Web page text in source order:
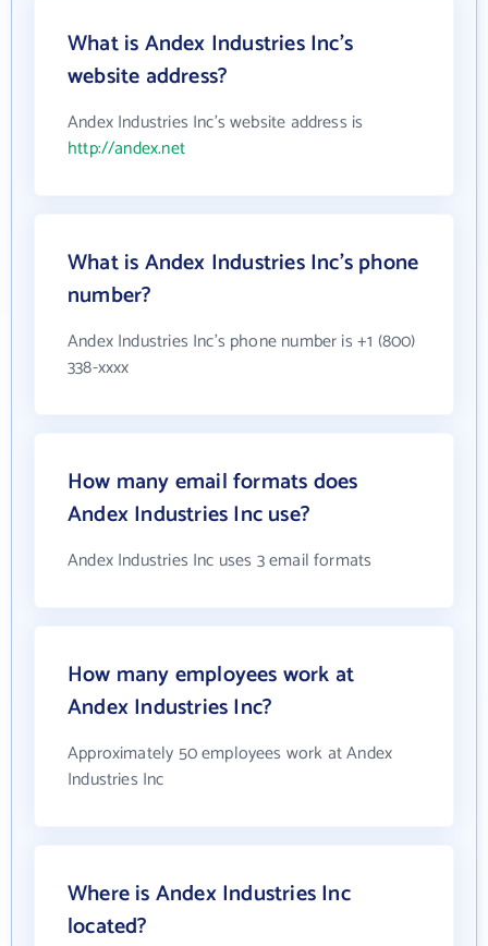
What is Andex Industries Inc's
website address?
Andex Industries Inc's website address is
http://andex.net
What is Andex Industries Inc's phone
number?
Andex Industries Inc's phone number is +1 (800)
338-xxxx
How many email formats does
Andex Industries Inc use?
Andex Industries Inc uses 3 email formats
How many employees work at
Andex Industries Inc?
Approximately 50 employees work at Andex
Industries Inc
Where is Andex Industries Inc
located?